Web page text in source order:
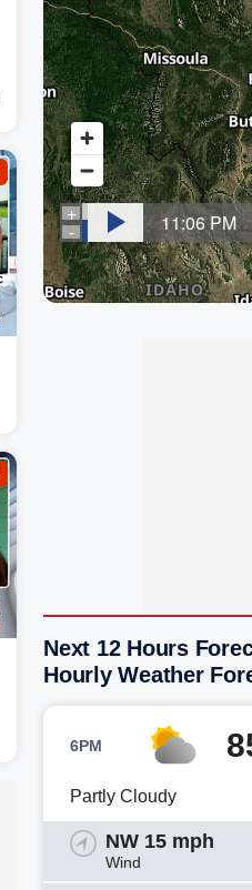
Next 12 Hours
Hourly Weather
6PM
Partly Cloudy
NW 15 mph
Wind